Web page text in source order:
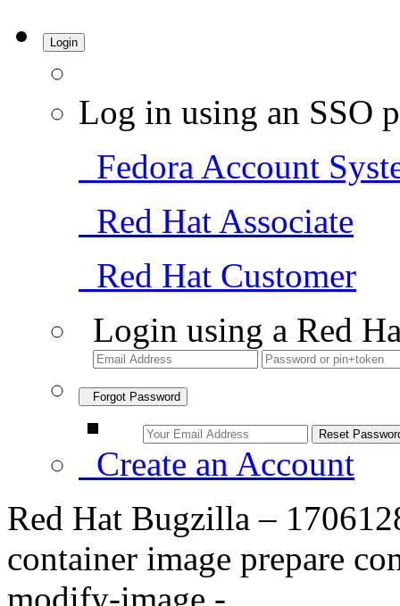
Login
Log in using an SSO
Fedora Account
Red Hat Associate
Red Hat Customer
Login using a Red
Forgot Password
Create an Account
Red Hat Bugzilla –
container image prepare